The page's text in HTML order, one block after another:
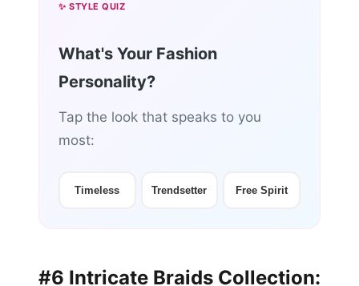
✨ STYLE QUIZ
What's Your Fashion
Personality?
Tap the look that speaks to you
most:
Timeless Trendsetter Free Spirit
#6 Intricate Braids Collection: